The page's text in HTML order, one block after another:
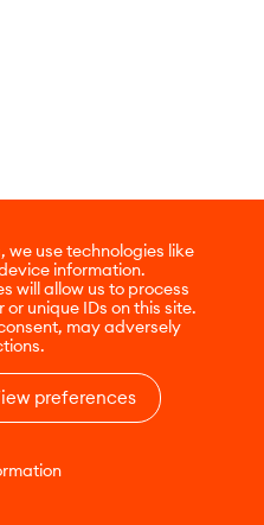
we use technologies like
information.
will allow us to process
unique IDs on this site.
may adversely
preferences